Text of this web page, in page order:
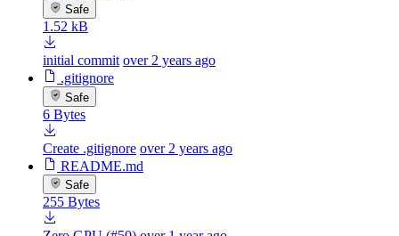
Safe
1.52 kB
initial commit over 2 years ago
.gitignore
Safe
6 Bytes
Create .gitignore over 2 years ago
README.md
Safe
255 Bytes